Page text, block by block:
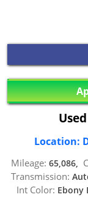
Location:
Mileage: 65,086,
Transmission:
Int Color: Ebony